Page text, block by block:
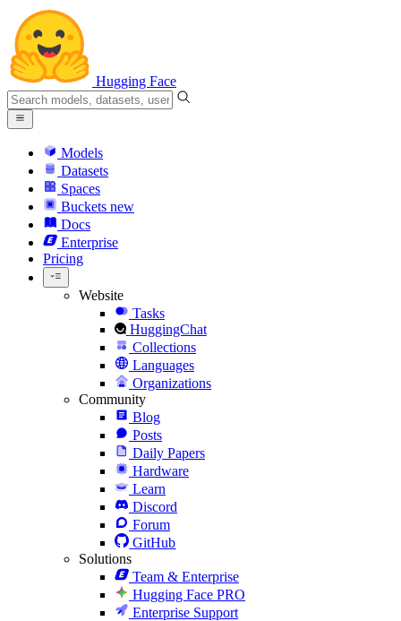
Hugging Face
Models
Datasets
Spaces
Buckets new
Docs
Enterprise
Pricing
Website
Tasks
HuggingChat
Collections
Languages
Organizations
Community
Blog
Posts
Daily Papers
Hardware
Learn
Discord
Forum
GitHub
Solutions
Team & Enterprise
Hugging Face PRO
Enterprise Support